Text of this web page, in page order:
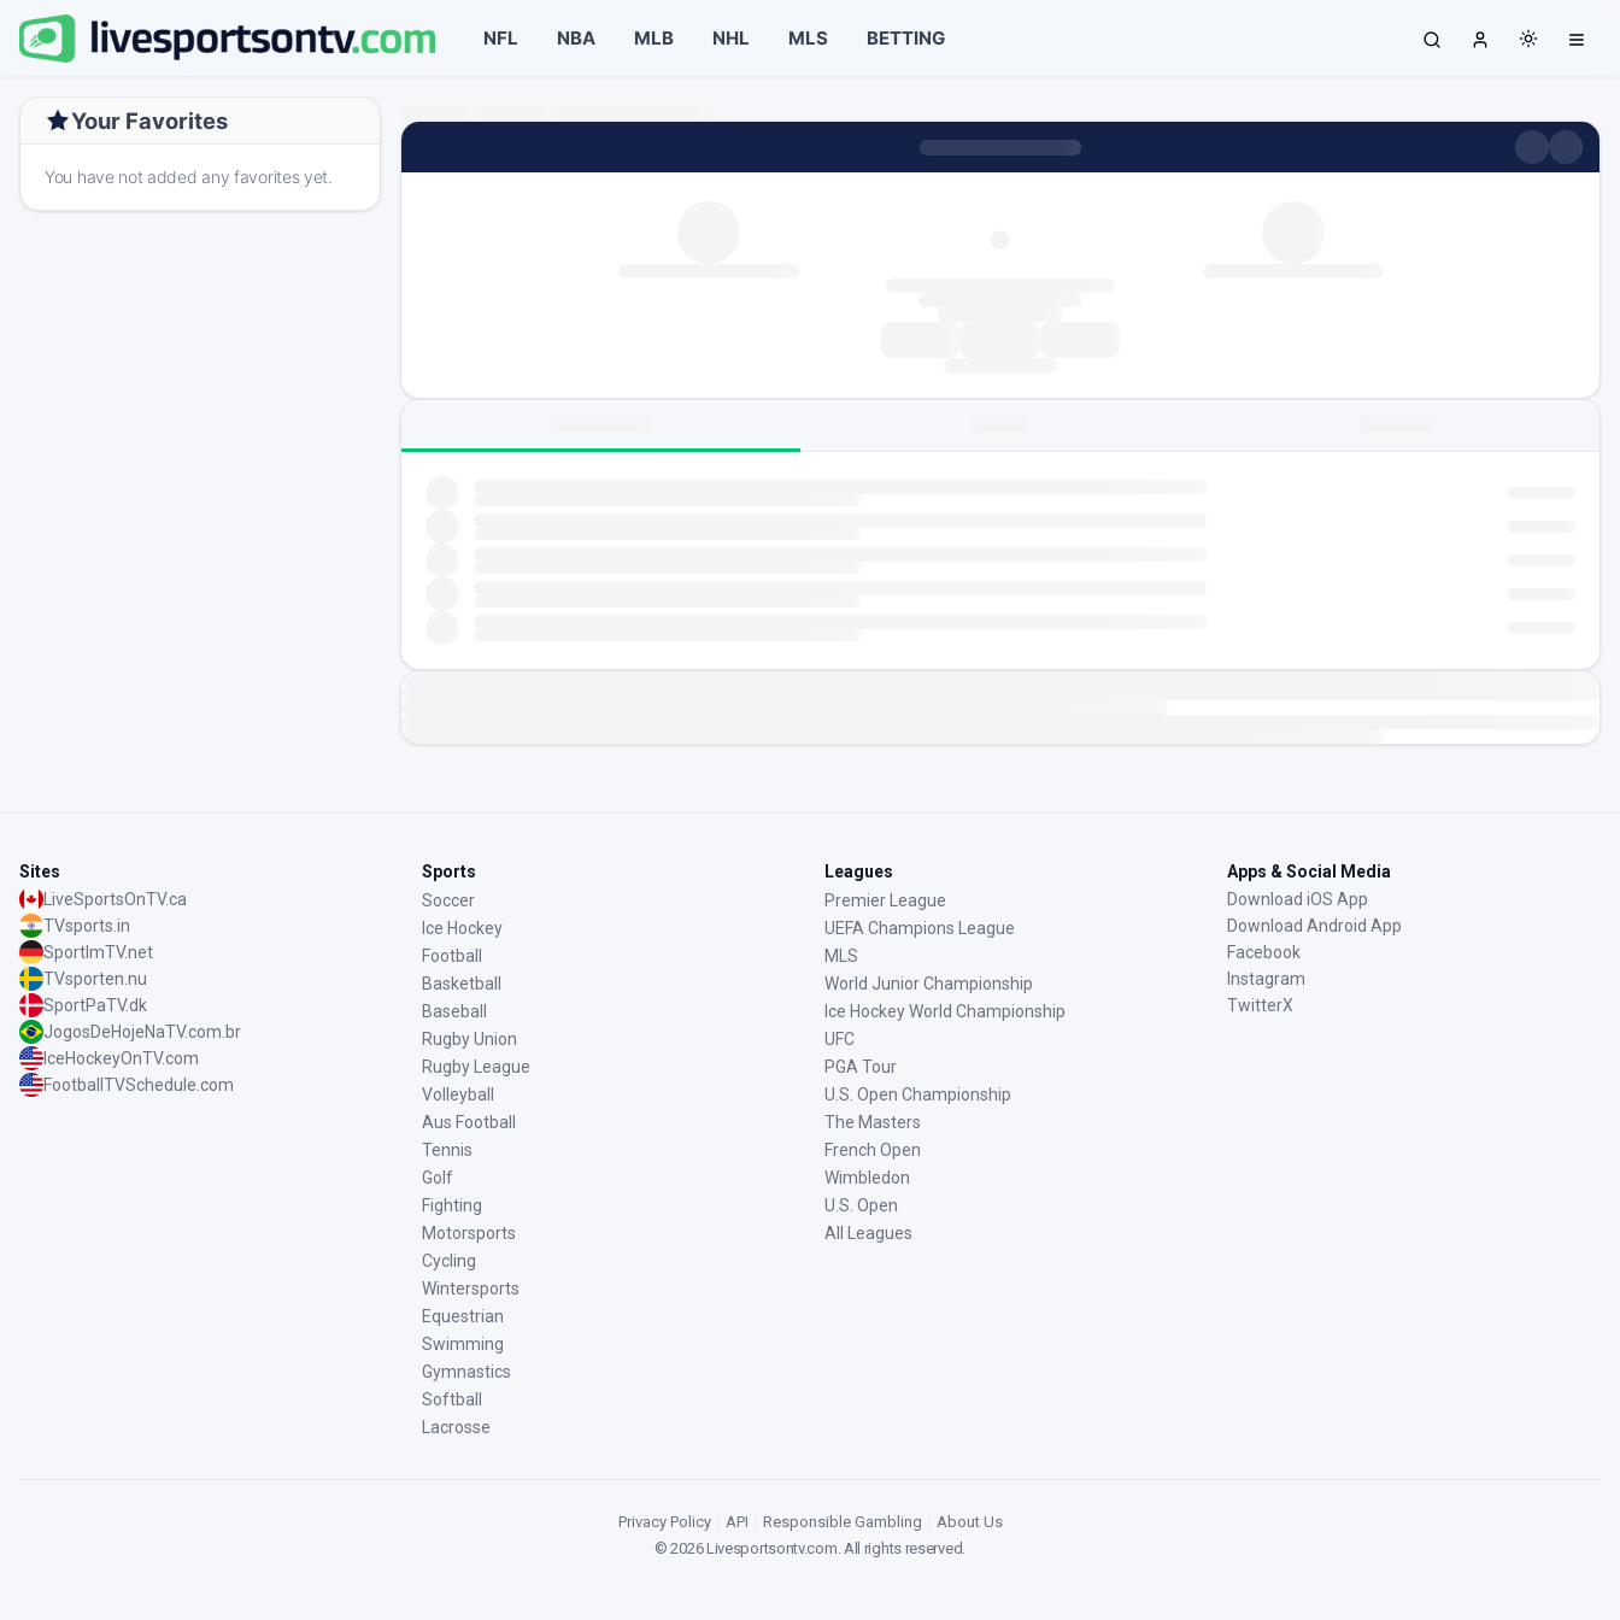
NFL NBA MLB NHL MLS BETTING
Your Favorites
You have not added any favorites yet.
Sites
LiveSportsOnTV.ca
TVsports.in
SportImTV.net
TVsporten.nu
SportPaTV.dk
JogosDeHojeNaTV.com.br
IceHockeyOnTV.com
FootballTVSchedule.com
Sports
Soccer
Ice Hockey
Football
Basketball
Baseball
Rugby Union
Rugby League
Volleyball
Aus Football
Tennis
Golf
Fighting
Motorsports
Cycling
Wintersports
Equestrian
Swimming
Gymnastics
Softball
Lacrosse
Leagues
Premier League
UEFA Champions League
MLS
World Junior Championship
Ice Hockey World Championship
UFC
PGA Tour
U.S. Open Championship
The Masters
French Open
Wimbledon
U.S. Open
All Leagues
Apps & Social Media
Download iOS App
Download Android App
Facebook
Instagram
TwitterX
Privacy Policy API Responsible Gambling
About Us
©2026Livesportsontv.com. All rights reserved.